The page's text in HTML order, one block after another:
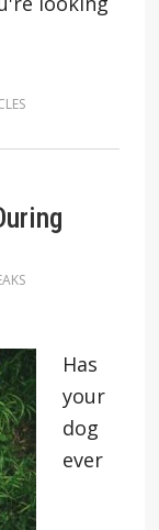
Has
your
dog
ever